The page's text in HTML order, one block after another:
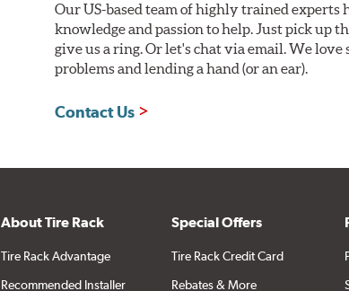
Our US-based team of highly trained experts
knowledge and passion to help. Just pick up
give us a ring. Or let's chat via email. We love
problems and lending a hand (or an ear).
Contact Us
About Tire Rack
Tire Rack Advantage
Recommended Installer
Special Offers
Tire Rack Credit Card
Rebates & More